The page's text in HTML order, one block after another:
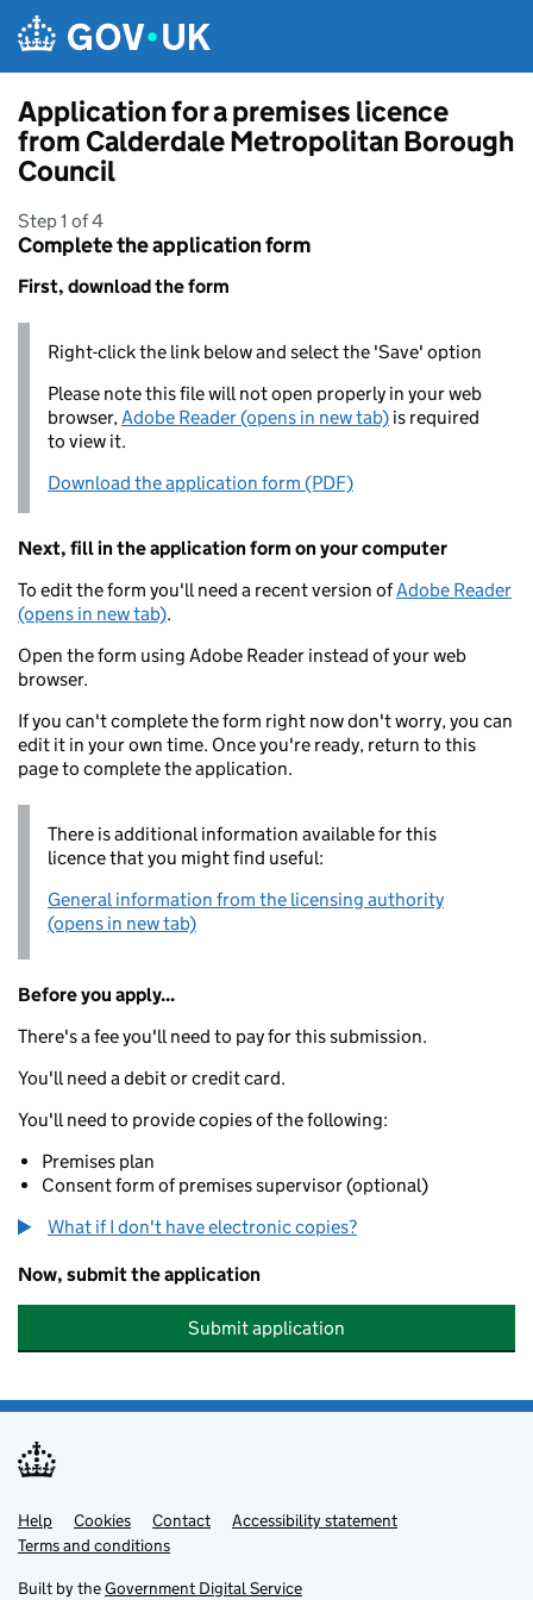
Application for a premises licence
from Calderdale Metropolitan Borough
Council
Step 1 of 4
Complete the application form
First, download the form
Right-click the link below and select the 'Save' option
Please note this file will not open properly in your web
browser,Adobe Reader (opens in new tab) is required
to view it.
Download the application form (PDF)
Next, fill in the application form on your computer
To edit the form you'll need a recent version ofAdobe Reader
(opens in new tab).
Open the form using Adobe Reader instead of your web
browser.
If you can't complete the form right now don't worry, you can
edit it in your own time. Once you're ready, return to this
page to complete the application.
There is additional information available for this
licence that you might find useful:
General information from the licensing authority
(opens in new tab)
Before you apply...
There's a fee you'll need to pay for this submission.
You'll need a debit or credit card.
You'll need to provide copies of the following:
Premises plan
Consent form of premises supervisor (optional)
What if I don't have electronic copies?
Now, submit the application
Submit application
Support links
Help Cookies Contact
Accessibility statement
Terms and conditions
Built by theGovernment Digital Service